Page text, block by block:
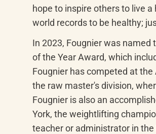
hope to inspire others to live
world records to be healthy;
In 2023, Fougnier was named
of the Year Award, which
Fougnier has competed at
the raw master's division,
Fougnier is also an
York, the weightlifting
teacher or administrator in the